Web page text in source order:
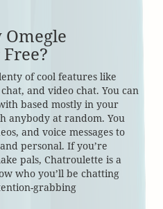
Omegle
of cool features like
and video chat. You can
based mostly in your
anybody at random. You
and voice messages to
personal. If you’re
pals, Chatroulette is a
who you’ll be chatting
grabbing